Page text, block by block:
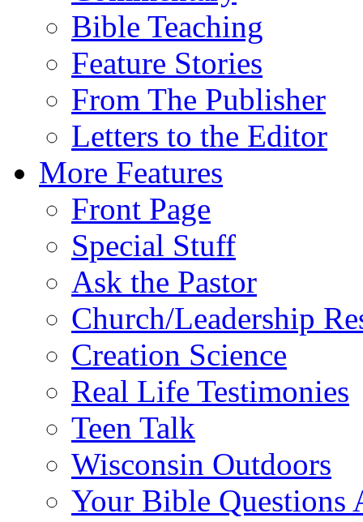
Bible Teaching
Feature Stories
From The Publisher
Letters to the Editor
More Features
Front Page
Special Stuff
Ask the Pastor
Church/Leadership
Creation Science
Real Life Testimonies
Teen Talk
Wisconsin Outdoors
Your Bible Questions